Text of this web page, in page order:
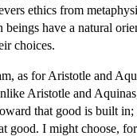
ethics from
beings have a natural
choices.
as for Aristotle and
Aristotle and
that good is built
good. I might choose,